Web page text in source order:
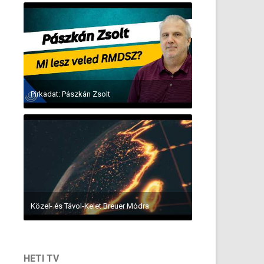
Pirkadat: Pászkán Zsolt
Közel- és Távol-Kelet Breuer Módra
HETI TV